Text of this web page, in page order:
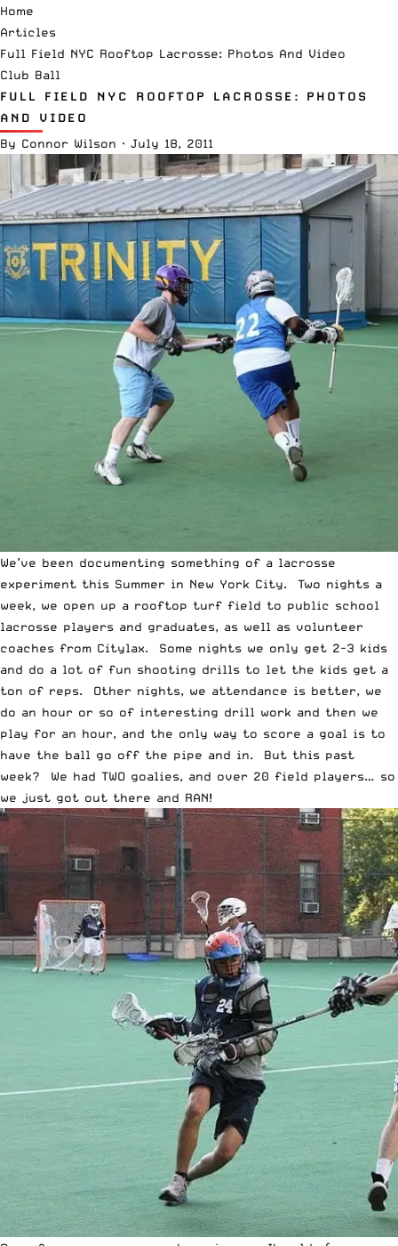
Home
Articles
Full Field NYC Rooftop Lacrosse: Photos And Video
Club Ball
FULL FIELD NYC ROOFTOP LACROSSE: PHOTOS
AND VIDEO
By Connor Wilson · July 18, 2011
We’ve been documenting something of a lacrosse
experiment this Summer in New York City. Two nights a
week, we open up a rooftop turf field to public school
lacrosse players and graduates, as well as volunteer
coaches from Citylax. Some nights we only get 2-3 kids
and do a lot of fun shooting drills to let the kids get a
ton of reps. Other nights, we attendance is better, we
do an hour or so of interesting drill work and then we
play for an hour, and the only way to score a goal is to
have the ball go off the pipe and in. But this past
week? We had TWO goalies, and over 20 field players… so
we just got out there and RAN!